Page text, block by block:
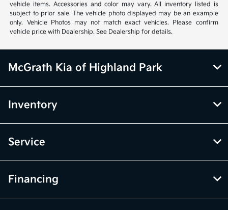
vehicle items. Accessories and color may vary. All inventory listed is
subject to prior sale. The vehicle photo displayed may be an example
only. Vehicle Photos may not match exact vehicles. Please confirm
vehicle price with Dealership. See Dealership for details.
McGrath Kia of Highland Park
Inventory
Service
Financing